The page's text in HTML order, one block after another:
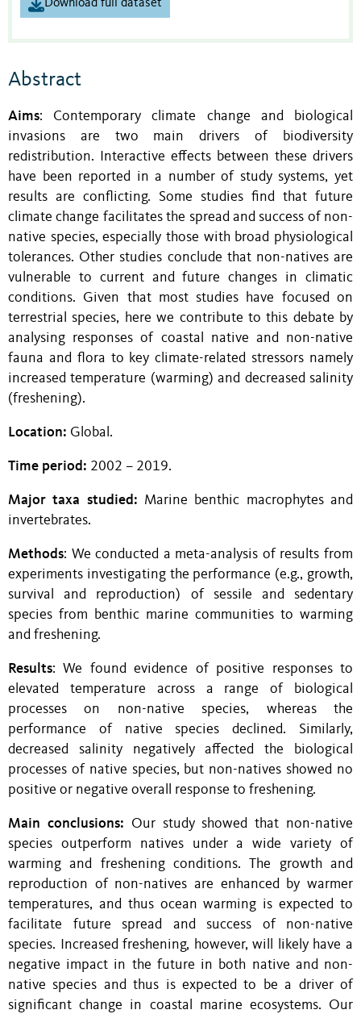
Download full dataset
Abstract
Aims: Contemporary climate change and biological
invasions are two main drivers of biodiversity
redistribution. Interactive effects between these drivers
have been reported in a number of study systems, yet
results are conflicting. Some studies find that future
climate change facilitates the spread and success of non-
native species, especially those with broad physiological
tolerances. Other studies conclude that non-natives are
vulnerable to current and future changes in climatic
conditions. Given that most studies have focused on
terrestrial species, here we contribute to this debate by
analysing responses of coastal native and non-native
fauna and flora to key climate-related stressors namely
increased temperature (warming) and decreased salinity
(freshening).
Location: Global.
Time period: 2002 – 2019.
Major taxa studied: Marine benthic macrophytes and
invertebrates.
Methods: We conducted a meta-analysis of results from
experiments investigating the performance (e.g., growth,
survival and reproduction) of sessile and sedentary
species from benthic marine communities to warming
and freshening.
Results: We found evidence of positive responses to
elevated temperature across a range of biological
processes on non-native species, whereas the
performance of native species declined. Similarly,
decreased salinity negatively affected the biological
processes of native species, but non-natives showed no
positive or negative overall response to freshening.
Main conclusions: Our study showed that non-native
species outperform natives under a wide variety of
warming and freshening conditions. The growth and
reproduction of non-natives are enhanced by warmer
temperatures, and thus ocean warming is expected to
facilitate future spread and success of non-native
species. Increased freshening, however,will likely have a
negative impact in the future in both native and non-
native species and thus is expected to be a driver of
significant change in coastal marine ecosystems. Our